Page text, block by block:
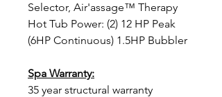
Selector, Air'assage™ Therapy
Hot Tub Power: (2) 12 HP Peak
(6HP Continuous) 1.5HP Bubbler
Spa Warranty:
35 year structural warranty